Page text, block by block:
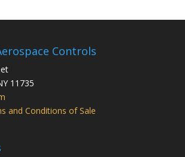
Controls
11735
and Conditions of Sale